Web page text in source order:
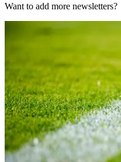
Want to add more newsletters?